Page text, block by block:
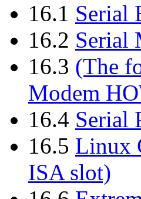
16.1 Serial
16.2 Serial
16.3 (The
Modem
16.4 Serial
16.5 Linux
ISA slot)